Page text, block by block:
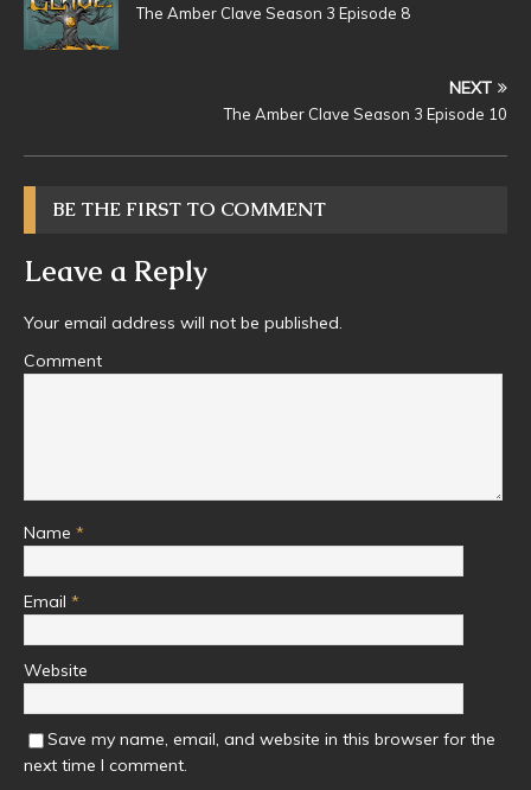
The Amber Clave Season 3 Episode 8
NEXT
The Amber Clave Season 3 Episode 10
BE THE FIRST TO COMMENT
Leave a Reply
Your email address will not be published.
Comment
Name *
Email *
Website
Save my name, email, and website in this browser for the
next time I comment.